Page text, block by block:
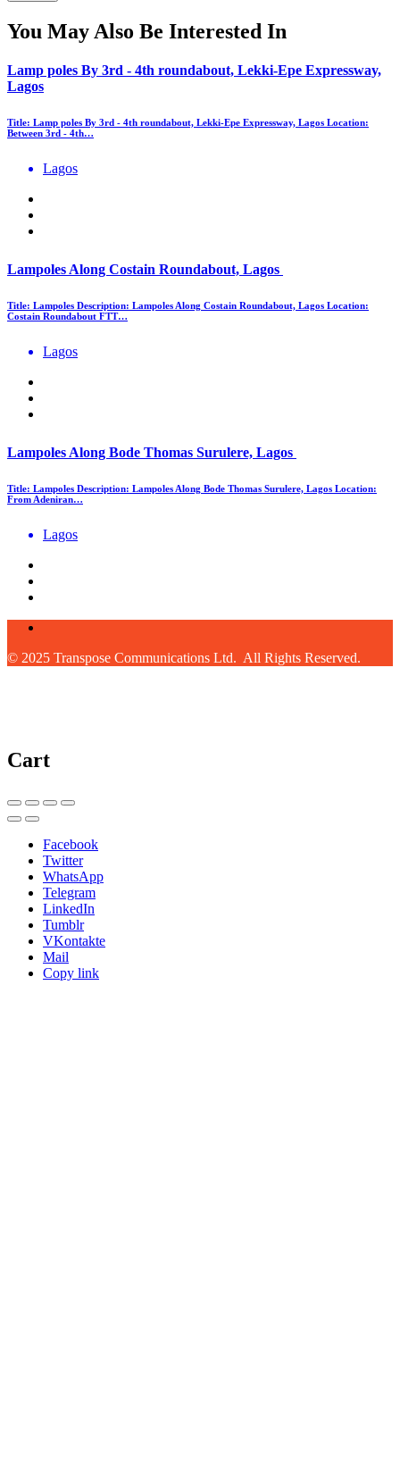
You May Also Be Interested In
Lamp poles By 3rd - 4th roundabout, Lekki-Epe Expressway,
Lagos
Title: Lamp poles By 3rd - 4th roundabout, Lekki-Epe Expressway, Lagos Location:
Between 3rd - 4th…
Lagos
Lampoles Along Costain Roundabout, Lagos
Title: Lampoles Description: Lampoles Along Costain Roundabout, Lagos Location:
Costain Roundabout FTT…
Lagos
Lampoles Along Bode Thomas Surulere, Lagos
Title: Lampoles Description: Lampoles Along Bode Thomas Surulere, Lagos Location:
From Adeniran…
Lagos
© 2025 Transpose Communications Ltd. All Rights Reserved.
Cart
Facebook
Twitter
WhatsApp
Telegram
LinkedIn
Tumblr
VKontakte
Mail
Copy link